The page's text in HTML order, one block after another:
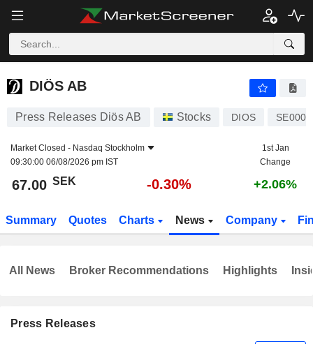
DIÖS AB
DIÖS AB
Press Releases Diös AB Stocks DIOS
Market Closed - Nasdaq Stockholm
09:30:00 06/08/2026 pm IST
1st Jan
Change
67.00 SEK -0.30% +2.06%
Summary Quotes Charts News Company
Press Releases
All News Broker Recommendations Highlights